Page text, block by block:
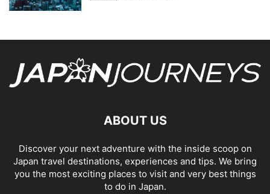
ABOUT US
Discover your next adventure with the inside scoop on
Japan travel destinations, experiences and tips. We bring
you the most exciting places to visit and very best things
to do in Japan.